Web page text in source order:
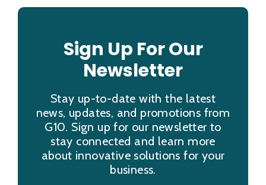
Sign Up For Our
Newsletter
Stay up-to-date with the latest
news, updates, and promotions from
G10. Sign up for our newsletter to
stay connected and learn more
about innovative solutions for your
business.